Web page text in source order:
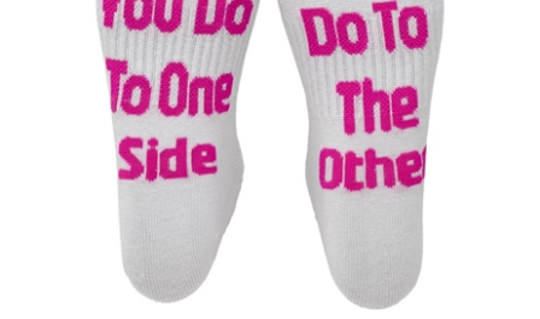
Cathe Says Training Sock - What You Do To One Side